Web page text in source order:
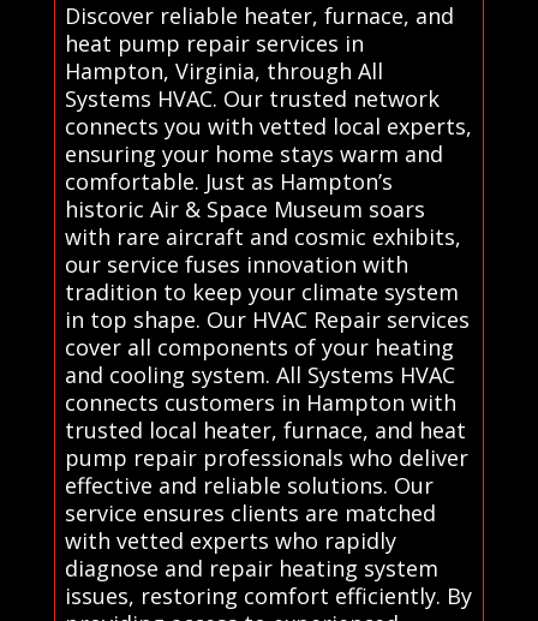
Discover reliable heater, furnace, and
heat pump repair services in
Hampton, Virginia, through All
Systems HVAC. Our trusted network
connects you with vetted local experts,
ensuring your home stays warm and
comfortable. Just as Hampton’s
historic Air & Space Museum soars
with rare aircraft and cosmic exhibits,
our service fuses innovation with
tradition to keep your climate system
in top shape. Our HVAC Repair services
cover all components of your heating
and cooling system. All Systems HVAC
connects customers in Hampton with
trusted local heater, furnace, and heat
pump repair professionals who deliver
effective and reliable solutions. Our
service ensures clients are matched
with vetted experts who rapidly
diagnose and repair heating system
issues, restoring comfort efficiently. By